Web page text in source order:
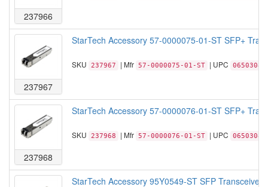
237966
237967
StarTech Accessory 57-0000075-01-ST SFP+
SKU 237967 | Mfr 57-0000075-01-ST | UPC
237968
StarTech Accessory 57-0000076-01-ST SFP+
SKU 237968 | Mfr 57-0000076-01-ST | UPC
StarTech Accessory 95Y0549-ST SFP